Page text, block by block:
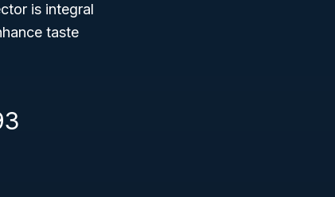
is integral
taste